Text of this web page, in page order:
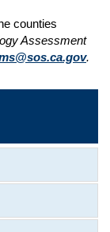
counties
Assessment
.